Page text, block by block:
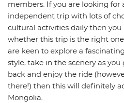
members. If you are looking for
independent trip with lots of
cultural activities daily then
whether this trip is the right
are keen to explore a
style, take in the scenery as
back and enjoy the ride
there!) then this will definitely
Mongolia.